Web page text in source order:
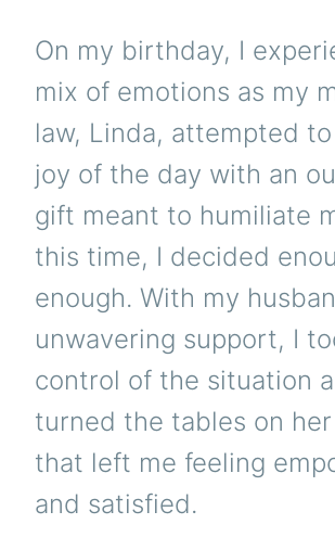
On my birthday, I
mix of emotions as my
law, Linda, attempted
joy of the day with an
gift meant to humiliate
this time, I decided
enough. With my
unwavering support, I
control of the situation
turned the tables on
that left me feeling
and satisfied.